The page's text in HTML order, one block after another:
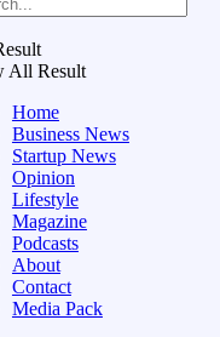
All Result
Home
Business News
Startup News
Opinion
Lifestyle
Magazine
Podcasts
About
Contact
Media Pack